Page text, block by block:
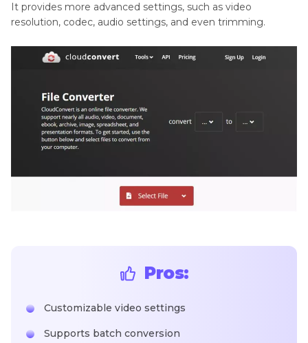
It provides more advanced settings, such as video
resolution, codec, audio settings, and even trimming.
Pros:
Customizable video settings
Supports batch conversion